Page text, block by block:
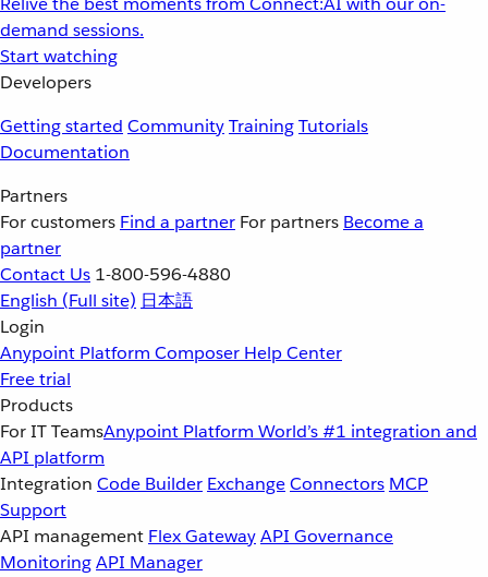
demand sessions.
Start watching
Developers
Getting started CommunityTrainingTutorials
Documentation
Partners
For customers Find a partner For partners Become a
partner
Contact Us 1-800-596-4880
English (Full site) 日本語
Login
Anypoint Platform Composer Help Center
Free trial
Products
For IT TeamsAnypoint Platform World’s #1 integration and
API platform
Integration Code Builder ExchangeConnectors MCP
Support
API management Flex GatewayAPI Governance
MonitoringAPI Manager